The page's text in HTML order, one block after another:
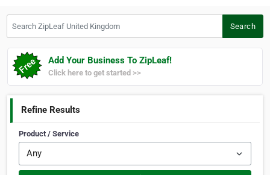
Search
Add Your Business To ZipLeaf!
Click here to get started >>
Refine Results
Product / Service